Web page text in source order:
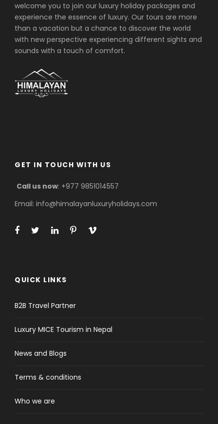
welcome you to join our luxury holiday packages and
experience the essence of luxury. Our tours are more
than a vacation but a chance to discover the world
with new perspective experiencing different sights and
sounds with a touch of comfort.
GET IN TOUCH WITH US
Call us now: +977 9851014557
Email: info@himalayanluxuryholidays.com
QUICK LINKS
B2B Travel Partner
Luxury MICE Tourism in Nepal
News and Blogs
Terms & conditions
Who we are